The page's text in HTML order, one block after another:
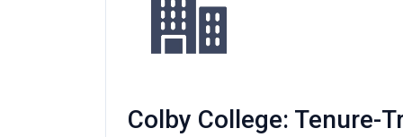
Colby College: Tenure-